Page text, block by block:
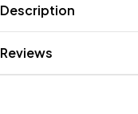
Description
Reviews